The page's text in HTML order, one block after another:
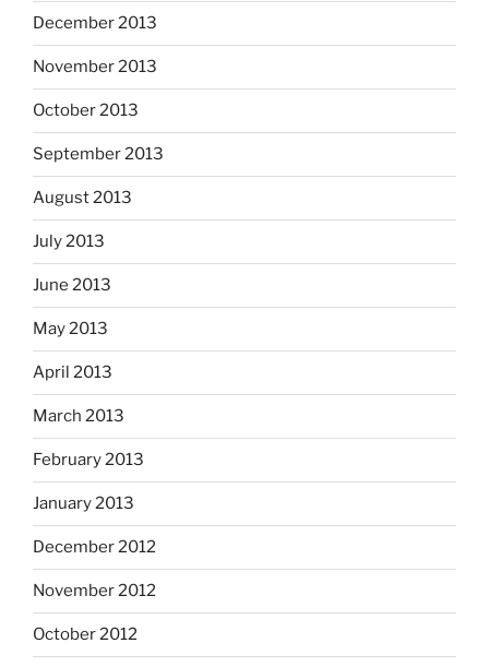
December 2013
November 2013
October 2013
September 2013
August 2013
July 2013
June 2013
May 2013
April 2013
March 2013
February 2013
January 2013
December 2012
November 2012
October 2012